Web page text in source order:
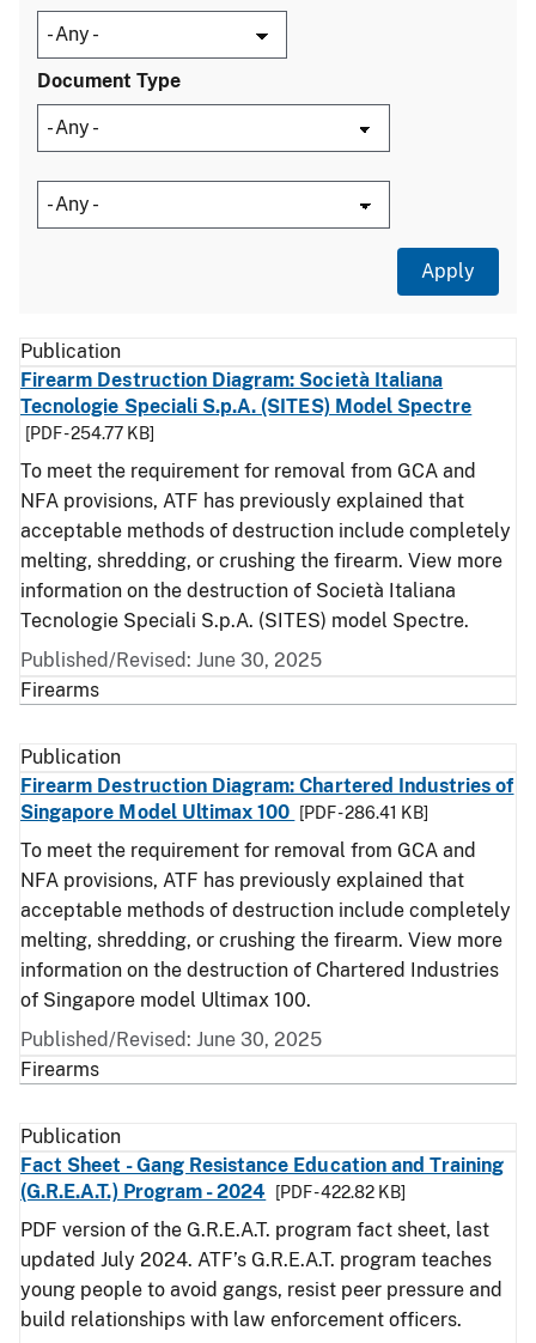
Document Type
Document Type
Description
Category
Publication
Firearm Destruction Diagram: Società Italiana
Tecnologie Speciali S.p.A. (SITES) Model Spectre
[PDF - 254.77 KB]
To meet the requirement for removal from GCA and
NFA provisions, ATF has previously explained that
acceptable methods of destruction include completely
melting, shredding, or crushing the firearm. View more
information on the destruction of Società Italiana
Tecnologie Speciali S.p.A. (SITES) model Spectre.
Published/Revised: June 30, 2025
Firearms
Publication
Firearm Destruction Diagram: Chartered Industries of
Singapore Model Ultimax 100
[PDF - 286.41 KB]
To meet the requirement for removal from GCA and
NFA provisions, ATF has previously explained that
acceptable methods of destruction include completely
melting, shredding, or crushing the firearm. View more
information on the destruction of Chartered Industries
of Singapore model Ultimax 100.
Published/Revised: June 30, 2025
Firearms
Publication
Fact Sheet - Gang Resistance Education and Training
(G.R.E.A.T.) Program - 2024
[PDF - 422.82 KB]
PDF version of the G.R.E.A.T. program fact sheet, last
updated July 2024. ATF’s G.R.E.A.T. program teaches
young people to avoid gangs, resist peer pressure and
build relationships with law enforcement officers.